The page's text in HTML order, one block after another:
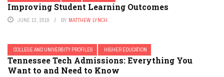
Improving Student Learning Outcomes
JUNE 13, 2019 BY MATTHEW LYNCH
COLLEGE AND UNIVERSITY PROFILES HIGHER EDUCATION
Tennessee Tech Admissions: Everything You
Want to and Need to Know